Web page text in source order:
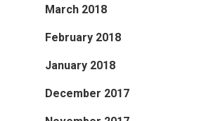
March 2018
February 2018
January 2018
December 2017